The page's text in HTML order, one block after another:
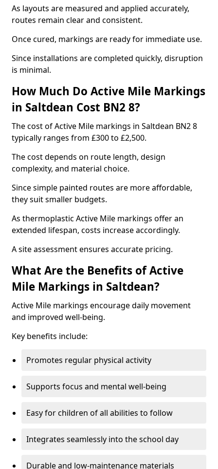
As layouts are measured and applied accurately,
routes remain clear and consistent.
Once cured, markings are ready for immediate use.
Since installations are completed quickly, disruption
is minimal.
How Much Do Active Mile Markings
in Saltdean Cost BN2 8?
The cost of Active Mile markings in Saltdean BN2 8
typically ranges from £300 to £2,500.
The cost depends on route length, design
complexity, and material choice.
Since simple painted routes are more affordable,
they suit smaller budgets.
As thermoplastic Active Mile markings offer an
extended lifespan, costs increase accordingly.
A site assessment ensures accurate pricing.
What Are the Benefits of Active
Mile Markings in Saltdean?
Active Mile markings encourage daily movement
and improved well-being.
Key benefits include:
Promotes regular physical activity
Supports focus and mental well-being
Easy for children of all abilities to follow
Integrates seamlessly into the school day
Durable and low-maintenance materials